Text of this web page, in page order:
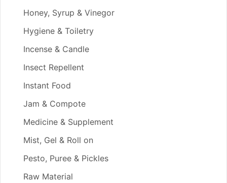
Honey, Syrup & Vinegor
Hygiene & Toiletry
Incense & Candle
Insect Repellent
Instant Food
Jam & Compote
Medicine & Supplement
Mist, Gel & Roll on
Pesto, Puree & Pickles
Raw Material